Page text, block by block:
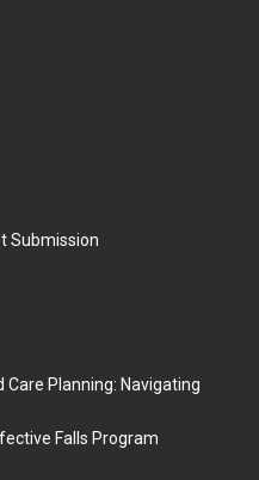
Submission
Planning: Navigating
Falls Program